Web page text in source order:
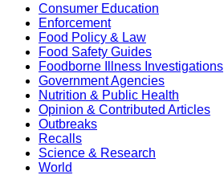
Consumer Education
Enforcement
Food Policy & Law
Food Safety Guides
Foodborne Illness Investigations
Government Agencies
Nutrition & Public Health
Opinion & Contributed Articles
Outbreaks
Recalls
Science & Research
World